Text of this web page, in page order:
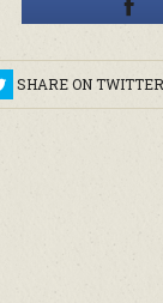
SHARE ON TWITTER